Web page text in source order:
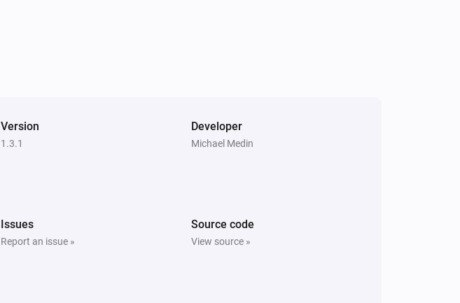
Version
1.3.1
Developer
Michael Medin
Issues
Report an issue »
Source code
View source »